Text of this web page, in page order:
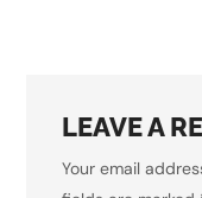
LEAVE A
Your email